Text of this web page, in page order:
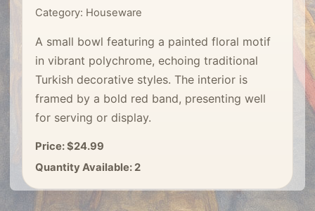
Category: Houseware
A small bowl featuring a painted floral motif
in vibrant polychrome, echoing traditional
Turkish decorative styles. The interior is
framed by a bold red band, presenting well
for serving or display.
Price: $24.99
Quantity Available: 2